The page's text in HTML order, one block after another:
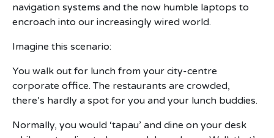
navigation systems and the now humble laptops to
encroach into our increasingly wired world.
Imagine this scenario:
You walk out for lunch from your city-centre
corporate office. The restaurants are crowded,
there’s hardly a spot for you and your lunch buddies.
Normally, you would ‘tapau’ and dine on your desk